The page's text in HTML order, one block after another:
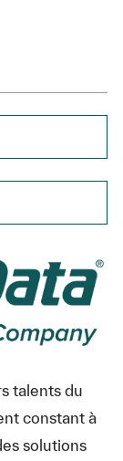
talents du
constant à
solutions